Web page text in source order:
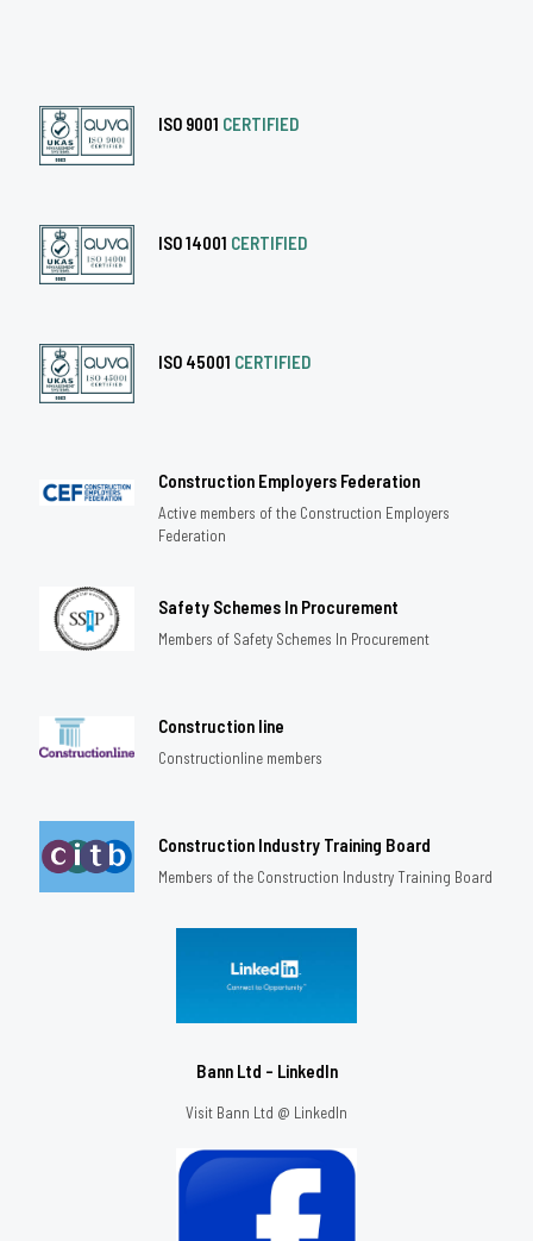
ISO 9001 CERTIFIED
ISO 14001 CERTIFIED
ISO 45001 CERTIFIED
Construction Employers Federation
Active members of the Construction Employers
Federation
Safety Schemes In Procurement
Members of Safety Schemes In Procurement
Construction line
Constructionline members
Construction Industry Training Board
Members of the Construction Industry Training Board
Bann Ltd - LinkedIn
Visit Bann Ltd @ LinkedIn